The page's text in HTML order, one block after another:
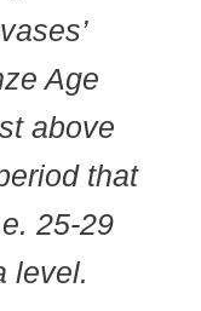
Age
above
that
25-29
level.